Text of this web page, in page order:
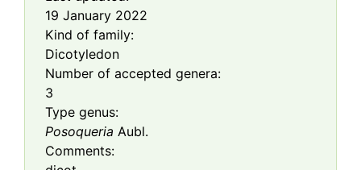
19 January 2022
Kind of family:
Dicotyledon
Number of accepted genera:
3
Type genus:
Posoqueria Aubl.
Comments: